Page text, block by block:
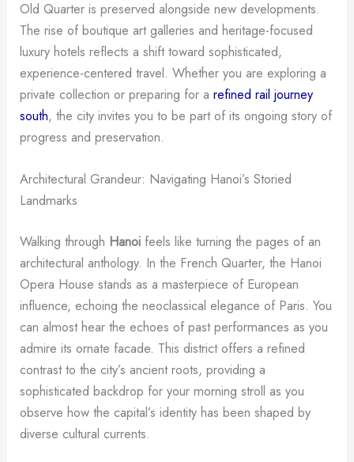
Old Quarter is preserved alongside new developments.
The rise of boutique art galleries and heritage-focused
luxury hotels reflects a shift toward sophisticated,
experience-centered travel. Whether you are exploring a
private collection or preparing for arefined rail journey
south, the city invites you to be part of its ongoing story of
progress and preservation.
Architectural Grandeur: Navigating Hanoi’s Storied
Landmarks
Walking through Hanoi feels like turning the pages of an
architectural anthology. In the French Quarter, the Hanoi
Opera House stands as a masterpiece of European
influence, echoing the neoclassical elegance of Paris. You
can almost hear the echoes of past performances as you
admire its ornate facade. This district offers a refined
contrast to the city’s ancient roots, providing a
sophisticated backdrop for your morning stroll as you
observe how the capital’s identity has been shaped by
diverse cultural currents.